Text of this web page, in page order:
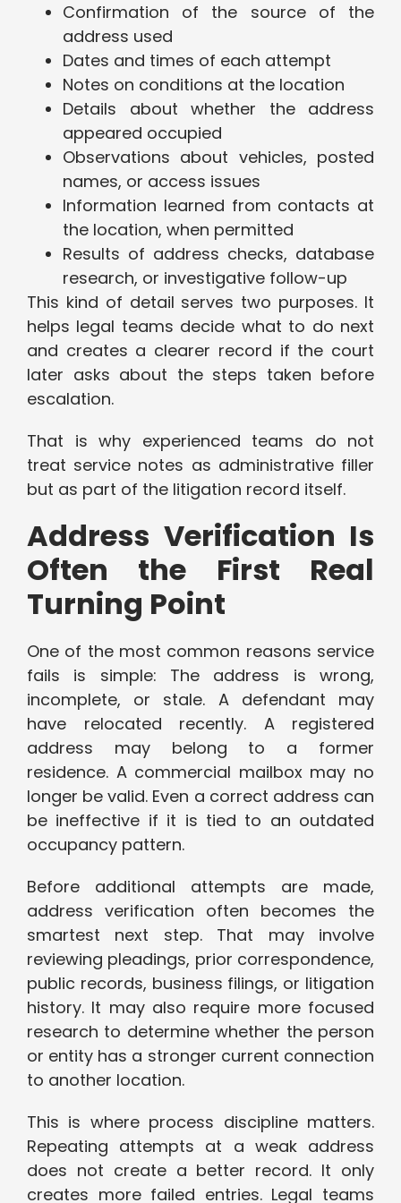
Confirmation of the source of the
address used
Dates and times of each attempt
Notes on conditions at the location
Details about whether the address
appeared occupied
Observations about vehicles, posted
names, or access issues
Information learned from contacts at
the location, when permitted
Results of address checks, database
research, or investigative follow-up
This kind of detail serves two purposes. It
helps legal teams decide what to do next
and creates a clearer record if the court
later asks about the steps taken before
escalation.
That is why experienced teams do not
treat service notes as administrative filler
but as part of the litigation record itself.
Address Verification Is
Often the First Real
Turning Point
One of the most common reasons service
fails is simple: The address is wrong,
incomplete, or stale. A defendant may
have relocated recently. A registered
address may belong to a former
residence. A commercial mailbox may no
longer be valid. Even a correct address can
be ineffective if it is tied to an outdated
occupancy pattern.
Before additional attempts are made,
address verification often becomes the
smartest next step. That may involve
reviewing pleadings, prior correspondence,
public records, business filings, or litigation
history. It may also require more focused
research to determine whether the person
or entity has a stronger current connection
to another location.
This is where process discipline matters.
Repeating attempts at a weak address
does not create a better record. It only
creates more failed entries. Legal teams